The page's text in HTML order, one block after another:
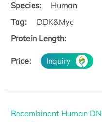
Species:
Human
Tag:
DDK&Myc
Protein Length:
Price: Inquiry
Recombinant Human